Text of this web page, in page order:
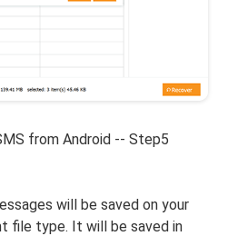
from Android -- Step5
will be saved on your
file type. It will be saved in